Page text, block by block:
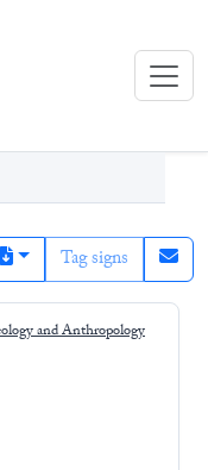
Tag signs
and Anthropology